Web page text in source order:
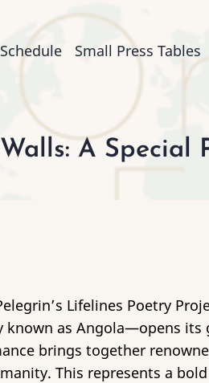
Small Press Tables
A Special
Lifelines Poetry
as Angola—opens
brings together
This represents a